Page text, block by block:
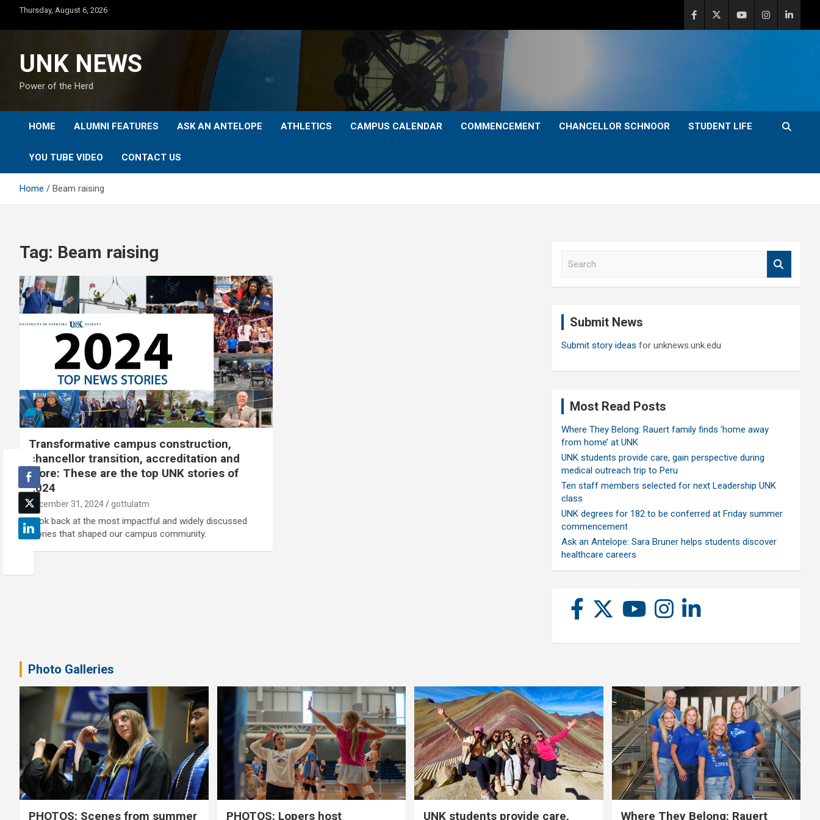
content
Thursday, August 6, 2026
UNK NEWS
Power of the Herd
HOME ALUMNI FEATURES ASK AN ANTELOPE ATHLETICS CAMPUS CALENDAR COMMENCEMENT CHANCELLOR SCHNOOR STUDENT LIFE
YOU TUBE VIDEO CONTACT US
Home Beam raising
Tag: Beam raising
Transformative campus construction,
chancellor transition, accreditation and
more: These are the top UNK stories of
2024
December 31, 2024 gottulatm
Look back at the most impactful and widely discussed
stories that shaped our campus community.
Submit News
Submit story ideas for unknews.unk.edu
Most Read Posts
Where They Belong: Rauert family finds ‘home away
from home’ at UNK
UNK students provide care, gain perspective during
medical outreach trip to Peru
Ten staff members selected for next Leadership UNK
class
UNK degrees for 182 to be conferred at Friday summer
commencement
Ask an Antelope: Sara Bruner helps students discover
healthcare careers
Photo Galleries
PHOTOS: Scenes from summer PHOTOS: Lopers host UNK students provide care, Where They Belong: Rauert